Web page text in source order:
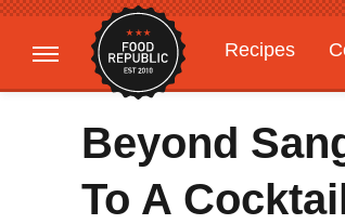
Recipes
Gardening
Beyond
To A